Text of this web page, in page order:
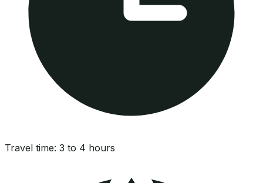
Travel time: 3 to 4 hours